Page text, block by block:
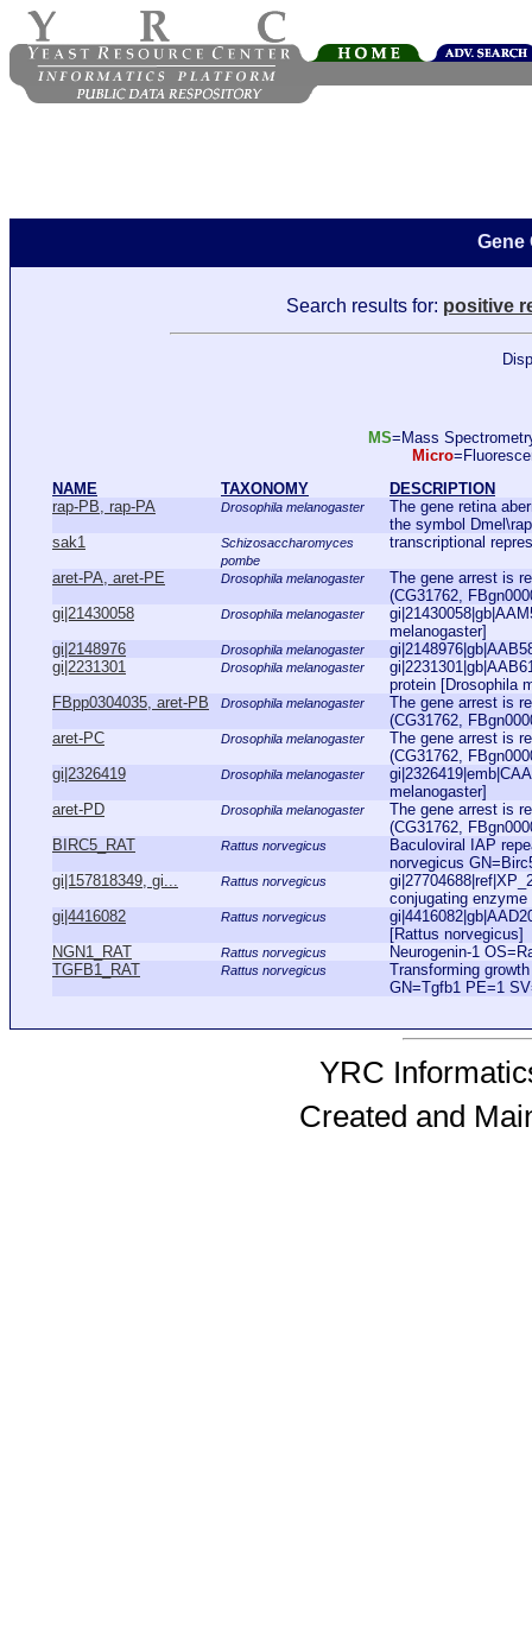
Gene
Search results for: positive
MS=Mass
Micro
NAME
TAXONOMY
DESCRIPTION
rap-PB, rap-PA
Drosophila melanogaster
The gene retina
the symbol
sak1
Schizosaccharomyces
pombe
transcriptional
aret-PA, aret-PE
Drosophila melanogaster
The gene arrest is
(CG31762,
gi|21430058
Drosophila melanogaster
melanogaster]
gi|2148976
Drosophila melanogaster
gi|2231301
Drosophila melanogaster
protein [Drosophila
FBpp0304035, aret-PB
Drosophila melanogaster
The gene arrest is
(CG31762,
aret-PC
Drosophila melanogaster
The gene arrest is
(CG31762,
gi|2326419
Drosophila melanogaster
melanogaster]
aret-PD
Drosophila melanogaster
The gene arrest is
(CG31762,
BIRC5_RAT
Rattus norvegicus
Baculoviral IAP
norvegicus
gi|157818349, gi...
Rattus norvegicus
conjugating
gi|4416082
Rattus norvegicus
[Rattus norvegicus]
NGN1_RAT
Rattus norvegicus
Neurogenin-1
TGFB1_RAT
Rattus norvegicus
Transforming
GN=Tgfb1 PE=1
YRC
Created and